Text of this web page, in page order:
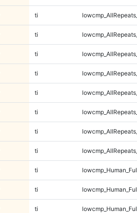
ti
ti
ti
ti
ti
ti
ti
ti
ti
ti
ti